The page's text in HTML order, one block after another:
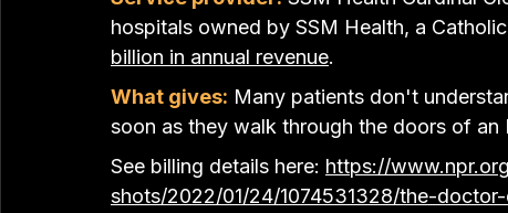
hospitals owned by SSM Health, a
billion in annual revenue.
What gives: Many patients don't
soon as they walk through the doors of an
See billing details here: https://
shots/2022/01/24/1074531328/the-